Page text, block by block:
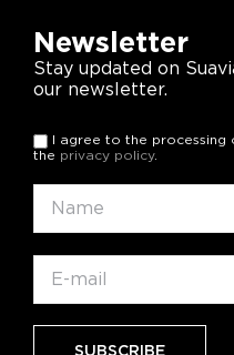
Newsletter
Stay updated on
our newsletter.
I agree to the
the privacy policy.